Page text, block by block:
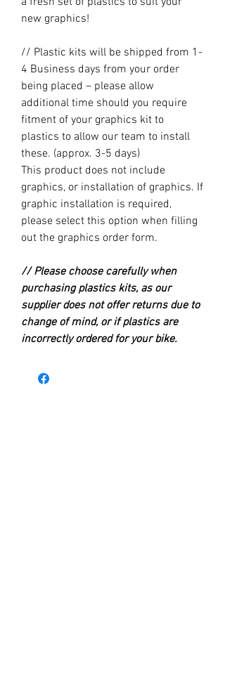
new graphics!
// Plastic kits will be shipped from 1-
4 Business days from your order
being placed – please allow
additional time should you require
fitment of your graphics kit to
plastics to allow our team to install
these. (approx. 3-5 days)
This product does not include
graphics, or installation of graphics. If
graphic installation is required,
please select this option when filling
out the graphics order form.
// Please choose carefully when
purchasing plastics kits, as our
supplier does not offer returns due to
change of mind, or if plastics are
incorrectly ordered for your bike.